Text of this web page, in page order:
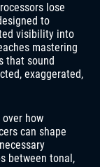
lose
to
visibility into
mastering
that sound
exaggerated,
how
can shape
between tonal,